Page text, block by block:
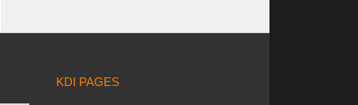
KDI PAGES